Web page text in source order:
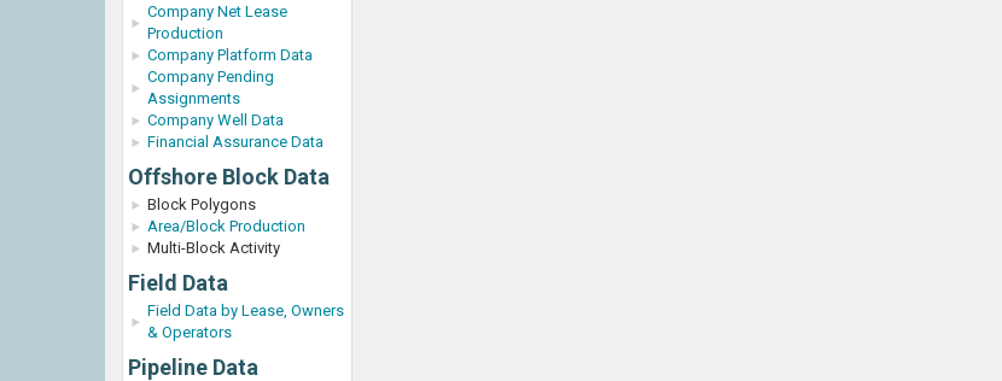
Company Net Lease
Production
Company Platform Data
Company Pending
Assignments
Company Well Data
Financial Assurance Data
Offshore Block Data
Block Polygons
Area/Block Production
Multi-Block Activity
Field Data
Field Data by Lease, Owners
& Operators
Pipeline Data